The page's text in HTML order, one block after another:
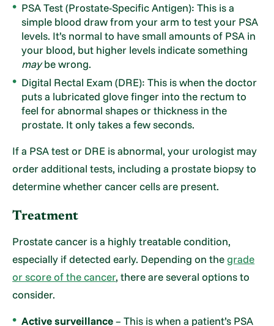
PSA Test (Prostate-Specific Antigen): This is a
simple blood draw from your arm to test your PSA
levels. It’s normal to have small amounts of PSA in
your blood, but higher levels indicate something
maybe wrong.
Digital Rectal Exam (DRE): This is when the doctor
puts a lubricated glove finger into the rectum to
feel for abnormal shapes or thickness in the
prostate. It only takes a few seconds.
If a PSA test or DRE is abnormal, your urologist may
order additional tests, including a prostate biopsy to
determine whether cancer cells are present.
Treatment
Prostate cancer is a highly treatable condition,
especially if detected early. Depending on thegrade
or score of the cancer, there are several options to
consider.
Active surveillance– This is when a patient’s PSA